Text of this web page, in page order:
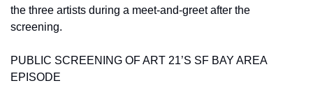
the three artists during a meet-and-greet after the
screening.
PUBLIC SCREENING OF ART 21’S SF BAY AREA
EPISODE